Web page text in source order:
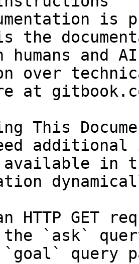
is
the
humans and
over
at
This
in
HTTP GET
the `ask`
query